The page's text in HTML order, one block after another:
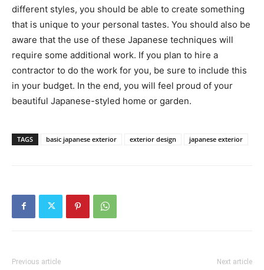
different styles, you should be able to create something
that is unique to your personal tastes. You should also be
aware that the use of these Japanese techniques will
require some additional work. If you plan to hire a
contractor to do the work for you, be sure to include this
in your budget. In the end, you will feel proud of your
beautiful Japanese-styled home or garden.
TAGS basic japanese exterior exterior design japanese exterior
Previous article Next article